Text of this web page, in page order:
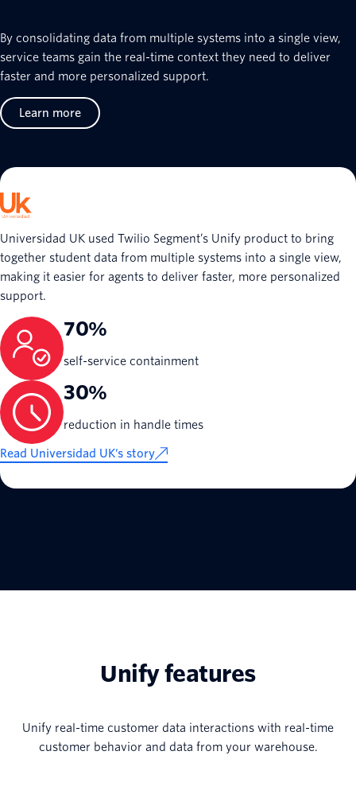
By consolidating data from multiple systems into a single view,
service teams gain the real-time context they need to deliver
faster and more personalized support.
Learn more
Universidad UK used Twilio Segment’s Unify product to bring
together student data from multiple systems into a single view,
making it easier for agents to deliver faster, more personalized
support.
70%
self-service containment
30%
reduction in handle times
Read Universidad UK’s story
Unify features
Unify real-time customer data interactions with real-time
customer behavior and data from your warehouse.